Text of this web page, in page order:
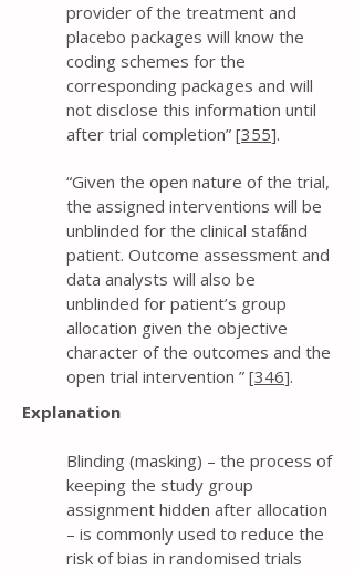
provider of the treatment and
placebo packages will know the
coding schemes for the
corresponding packages and will
not disclose this information until
after trial completion” [355].
“Given the open nature of the trial,
the assigned interventions will be
unblinded for the clinical staff and
patient. Outcome assessment and
data analysts will also be
unblinded for patient’s group
allocation given the objective
character of the outcomes and the
open trial intervention ” [346].
Explanation
Blinding (masking) – the process of
keeping the study group
assignment hidden after allocation
– is commonly used to reduce the
risk of bias in randomised trials